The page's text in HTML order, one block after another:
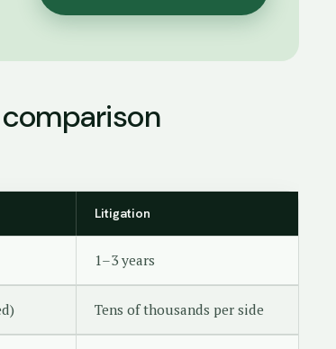
Litigation
1–3 years
Tens of thousands per side